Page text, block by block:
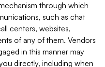
through which
such as chat
centers, websites,
of any of them. Vendors
in this manner may
directly, including when